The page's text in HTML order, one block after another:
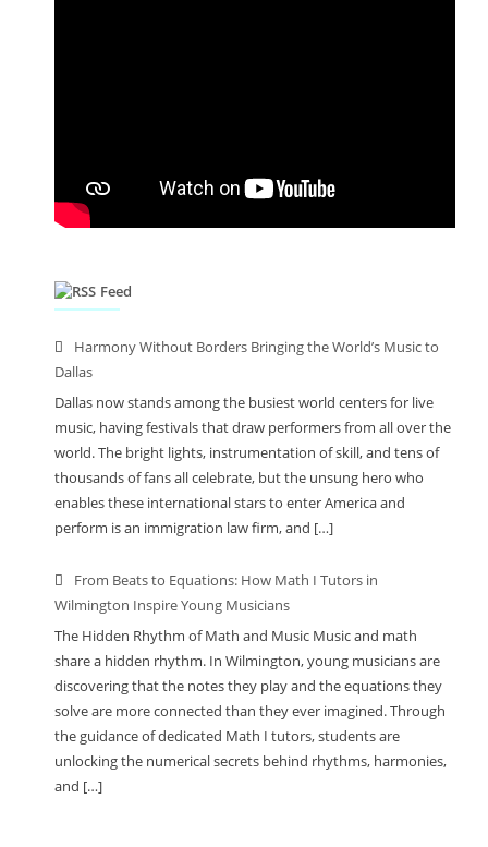
Feed
Harmony Without Borders Bringing the World’s Music to
Dallas
Dallas now stands among the busiest world centers for live
music, having festivals that draw performers from all over the
world. The bright lights, instrumentation of skill, and tens of
thousands of fans all celebrate, but the unsung hero who
enables these international stars to enter America and
perform is an immigration law firm, and […]
From Beats to Equations: How Math I Tutors in
Wilmington Inspire Young Musicians
The Hidden Rhythm of Math and Music Music and math
share a hidden rhythm. In Wilmington, young musicians are
discovering that the notes they play and the equations they
solve are more connected than they ever imagined. Through
the guidance of dedicated Math I tutors, students are
unlocking the numerical secrets behind rhythms, harmonies,
and […]